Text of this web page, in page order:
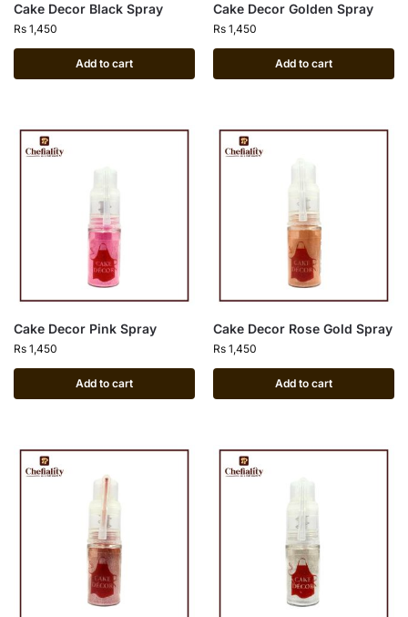
Cake Decor Black Spray
Rs 1,450
Add to cart
Cake Decor Golden Spray
Rs 1,450
Add to cart
Cake Decor Pink Spray
Rs 1,450
Add to cart
Cake Decor Rose Gold Spray
Rs 1,450
Add to cart